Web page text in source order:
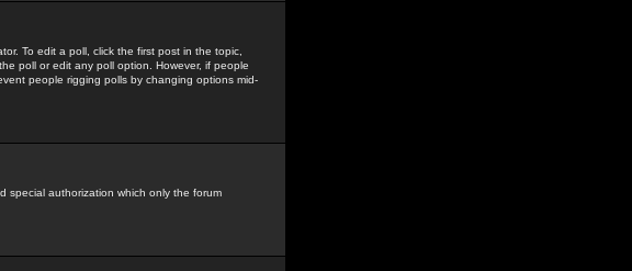
To edit a poll, click the first post in the topic,
poll or edit any poll option. However, if people
people rigging polls by changing options mid-
special authorization which only the forum